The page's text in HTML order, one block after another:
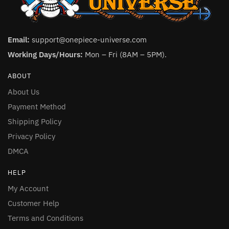
Email: support@onepiece-universe.com
Working Days/Hours: Mon – Fri (8AM – 5PM).
ABOUT
About Us
Payment Method
Shipping Policy
Privacy Policy
DMCA
HELP
My Account
Customer Help
Terms and Conditions